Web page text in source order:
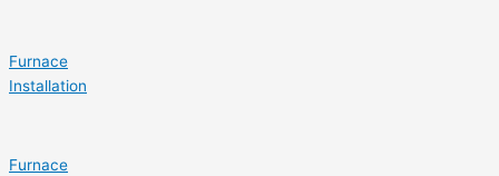
Furnace
Installation
Furnace